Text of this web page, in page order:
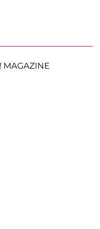
MAGAZINE